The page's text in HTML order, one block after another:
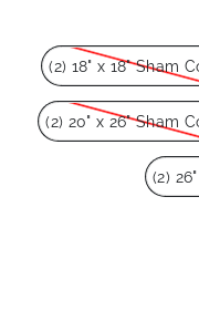
Size
(2) 18" x 18" Sham
(2) 20" x 26" Sham
(2)